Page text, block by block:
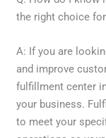
the right choice
A: If you are
and improve
fulfillment center
your business.
to meet your